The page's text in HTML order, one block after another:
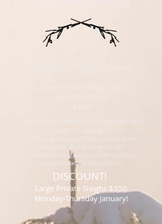
*Please give us a call so we can plan an
adventure that fits your needs*
*Children 3 and under are free and not
counted towards the 12 max*
Large Private Sleighs $350
Monday-Thursday January!
DISCOUNT!